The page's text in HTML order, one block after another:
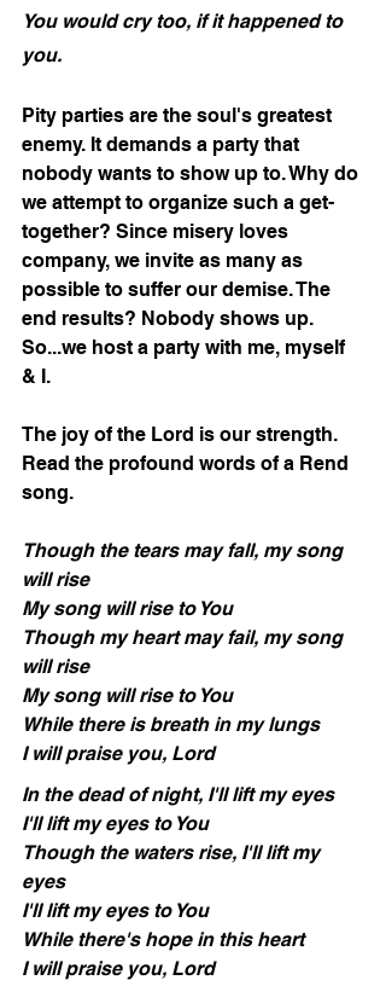
You would cry too, if it happened to
you.
Pity parties are the soul's greatest
enemy. It demands a party that
nobody wants to show up to. Why do
we attempt to organize such a get-
together? Since misery loves
company, we invite as many as
possible to suffer our demise. The
end results? Nobody shows up.
So...we host a party with me, myself
& I.
The joy of the Lord is our strength.
Read the profound words of a Rend
song.
Though the tears may fall, my song
will rise
My song will rise to You
Though my heart may fail, my song
will rise
My song will rise to You
While there is breath in my lungs
I will praise you, Lord
In the dead of night, I'll lift my eyes
I'll lift my eyes to You
Though the waters rise, I'll lift my
eyes
I'll lift my eyes to You
While there's hope in this heart
I will praise you, Lord